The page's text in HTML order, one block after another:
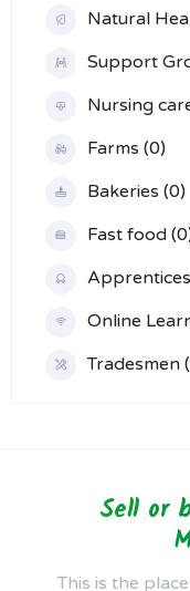
Natural
Support
Nursing
Farms (0)
Bakeries (0)
Fast food
Online
Tradesmen
Sell or
This is the